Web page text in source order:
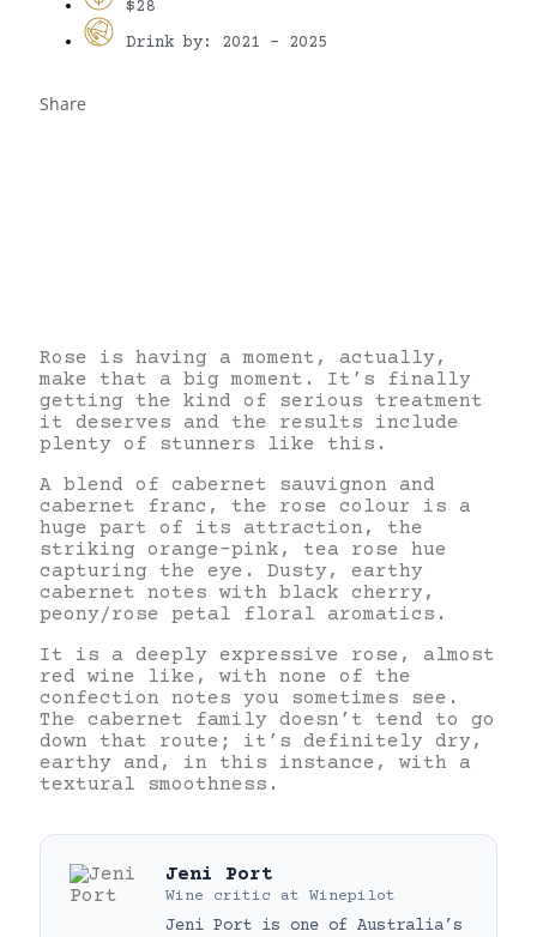
$28
Drink by: 2021 - 2025
Share
Rose is having a moment, actually,
make that a big moment. It’s finally
getting the kind of serious treatment
it deserves and the results include
plenty of stunners like this.
A blend of cabernet sauvignon and
cabernet franc, the rose colour is a
huge part of its attraction, the
striking orange-pink, tea rose hue
capturing the eye. Dusty, earthy
cabernet notes with black cherry,
peony/rose petal floral aromatics.
It is a deeply expressive rose, almost
red wine like, with none of the
confection notes you sometimes see.
The cabernet family doesn’t tend to go
down that route; it’s definitely dry,
earthy and, in this instance, with a
textural smoothness.
Jeni Port
Wine critic at Winepilot
Jeni Port is one of Australia’s